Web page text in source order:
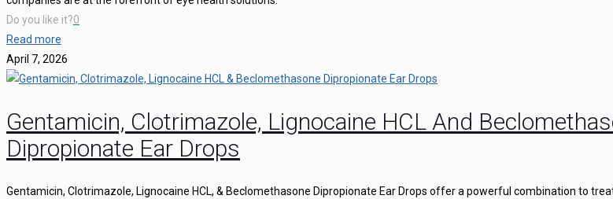
Do you like it?0
Read more
April 7, 2026
Gentamicin, Clotrimazole, Lignocaine HCL And
Dipropionate Ear Drops
Gentamicin, Clotrimazole, Lignocaine HCL, & Beclomethasone Dipropionate Ear Drops offer a powerful combination to